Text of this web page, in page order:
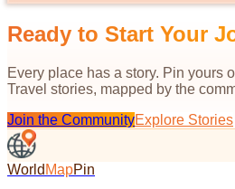
Ready to Start Your
Every place has a story. Pin yours
Travel stories, mapped by the
Join the CommunityExplore Stories
World MapPin